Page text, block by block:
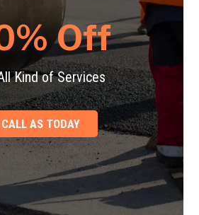
Off
Kind of Services
CALL AS TODAY